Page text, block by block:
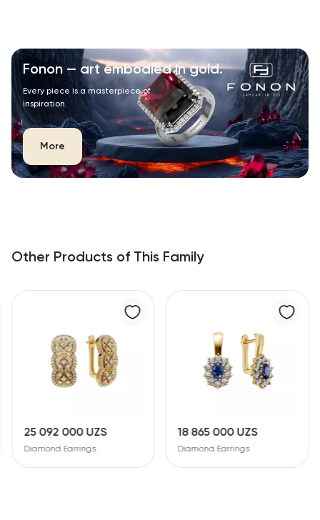
Fonon — art embodied in gold.
Every piece is a masterpiece of
inspiration.
More
Other Products of This Family
25 092 000 UZS
Diamond Earrings
18 865 000 UZS
Diamond Earrings